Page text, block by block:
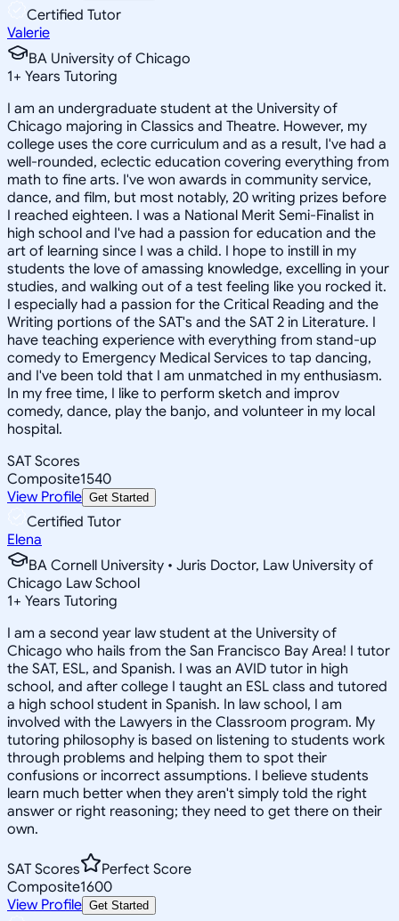
Certified Tutor
Valerie
BA University of Chicago
1+ Years Tutoring
I am an undergraduate student at the University of
Chicago majoring in Classics and Theatre. However, my
college uses the core curriculum and as a result, I've had a
well-rounded, eclectic education covering everything from
math to fine arts. I've won awards in community service,
dance, and film, but most notably, 20 writing prizes before
I reached eighteen. I was a National Merit Semi-Finalist in
high school and I've had a passion for education and the
art of learning since I was a child. I hope to instill in my
students the love of amassing knowledge, excelling in your
studies, and walking out of a test feeling like you rocked it.
I especially had a passion for the Critical Reading and the
Writing portions of the SAT's and the SAT 2 in Literature. I
have teaching experience with everything from stand-up
comedy to Emergency Medical Services to tap dancing,
and I've been told that I am unmatched in my enthusiasm.
In my free time, I like to perform sketch and improv
comedy, dance, play the banjo, and volunteer in my local
hospital.
SAT Scores
Composite1540
View Profile Get Started
Certified Tutor
Elena
BA Cornell University • Juris Doctor, Law University of
Chicago Law School
1+ Years Tutoring
I am a second year law student at the University of
Chicago who hails from the San Francisco Bay Area! I tutor
the SAT, ESL, and Spanish. I was an AVID tutor in high
school, and after college I taught an ESL class and tutored
a high school student in Spanish. In law school, I am
involved with the Lawyers in the Classroom program. My
tutoring philosophy is based on listening to students work
through problems and helping them to spot their
confusions or incorrect assumptions. I believe students
learn much better when they aren't simply told the right
answer or right reasoning; they need to get there on their
own.
SAT Scores
Perfect Score
Composite1600
View Profile Get Started